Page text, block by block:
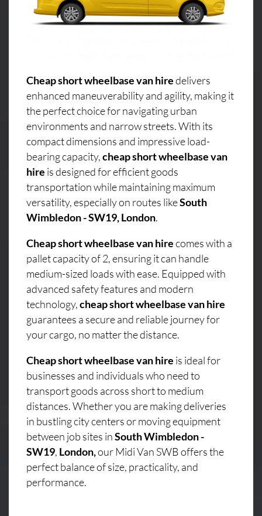
Cheap short wheelbase van hiredelivers
enhanced maneuverability and agility, making it
the perfect choice for navigating urban
environments and narrow streets. With its
compact dimensions and impressive load-
bearing capacity,cheap short wheelbase van
hire is designed for efficient goods
transportation while maintaining maximum
versatility, especially on routes likeSouth
Wimbledon - SW19, London.
Cheap short wheelbase van hirecomes with a
pallet capacity of 2, ensuring it can handle
medium-sized loads with ease. Equipped with
advanced safety features and modern
technology,cheap short wheelbase van hire
guarantees a secure and reliable journey for
your cargo, no matter the distance.
Cheap short wheelbase van hire is ideal for
businesses and individuals who need to
transport goods across short to medium
distances. Whether you are making deliveries
in bustling city centers or moving equipment
between job sites inSouth Wimbledon -
SW19, London,our Midi Van SWB offers the
perfect balance of size, practicality, and
performance.